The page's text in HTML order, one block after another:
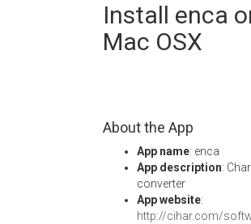
Install enca
Mac OSX
About the App
App name: enca
App description:
converter
App website:
http://cihar.com/